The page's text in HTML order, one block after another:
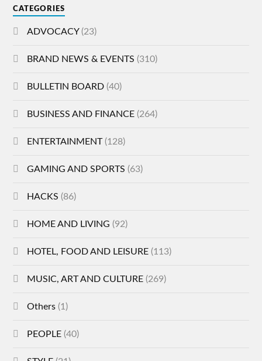
CATEGORIES
ADVOCACY(23)
BRAND NEWS & EVENTS (310)
BULLETIN BOARD (40)
BUSINESS AND FINANCE (264)
ENTERTAINMENT(128)
GAMING AND SPORTS (63)
HACKS (86)
HOME AND LIVING (92)
HOTEL, FOOD AND LEISURE (113)
MUSIC, ART AND CULTURE (269)
Others (1)
PEOPLE (40)